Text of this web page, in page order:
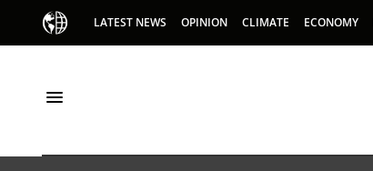
LATEST NEWS OPINION CLIMATE ECONOMY